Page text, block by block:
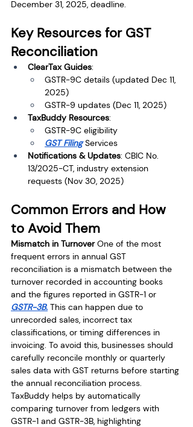
December 31, 2025, deadline.
Key Resources for GST
Reconciliation
ClearTax Guides:
GSTR-9C details (updated Dec 11,
2025)
GSTR-9 updates (Dec 11, 2025)
TaxBuddy Resources:
GSTR-9C eligibility
GST Filing Services
Notifications & Updates: CBIC No.
13/2025-CT, industry extension
requests (Nov 30, 2025)
Common Errors and How
to Avoid Them
Mismatch in Turnover One of the most
frequent errors in annual GST
reconciliation is a mismatch between the
turnover recorded in accounting books
and the figures reported in GSTR-1 or
GSTR-3B. This can happen due to
unrecorded sales, incorrect tax
classifications, or timing differences in
invoicing. To avoid this, businesses should
carefully reconcile monthly or quarterly
sales data with GST returns before starting
the annual reconciliation process.
TaxBuddy helps by automatically
comparing turnover from ledgers with
GSTR-1 and GSTR-3B, highlighting